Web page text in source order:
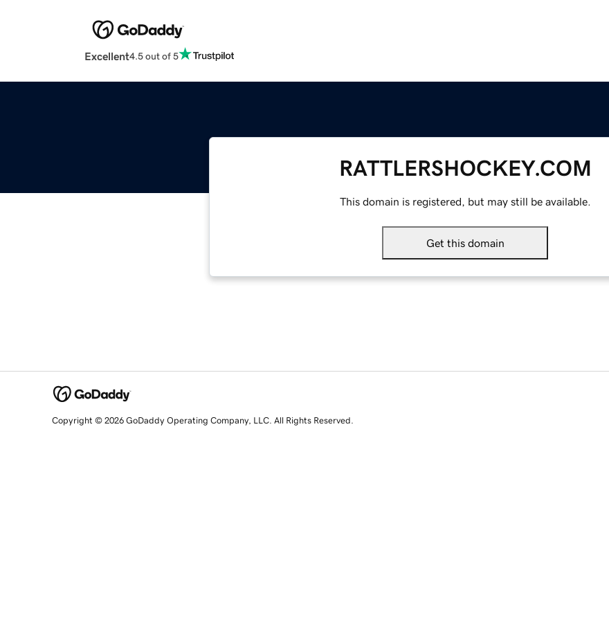
Excellent4.5 out of 5
RATTLERSHOCKEY.COM
This domain is registered, but may still be available.
Get this domain
Copyright © 2026 GoDaddy Operating Company, LLC. All Rights Reserved.